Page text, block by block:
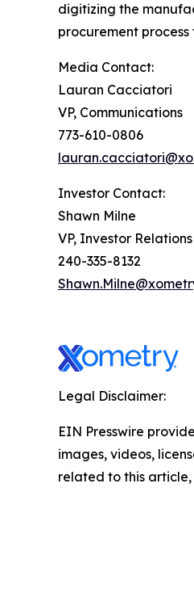
digitizing the
procurement
Media Contact:
Lauran Cacciatori
VP, Communications
773-610-0806
Investor Contact:
Shawn Milne
VP, Investor Relations
240-335-8132
Legal Disclaimer:
EIN Presswire
images, videos,
related to this